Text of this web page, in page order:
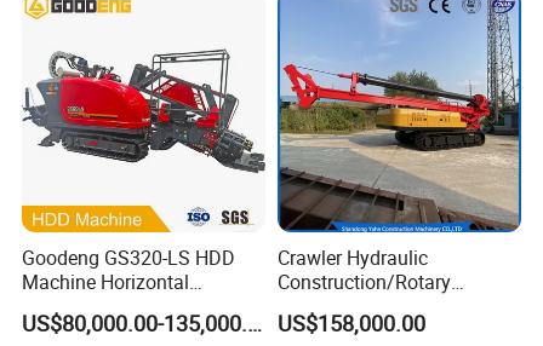
Goodeng GS320-LS HDD
Machine Horizontal
Directional Drilling Rig
32TON Borehole Drilling
US$80,000.00-135,000.00
Crawler Hydraulic
Construction/Rotary
Borehole Piling Drilling Rig
Machine for Engineering
US$158,000.00